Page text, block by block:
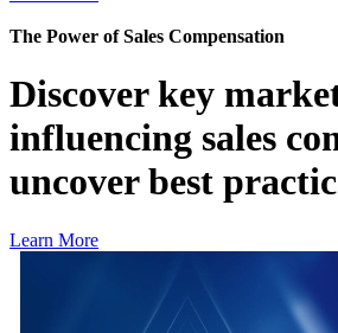
The Power of Sales Compensation
Discover key
influencing sales
uncover best
Learn More